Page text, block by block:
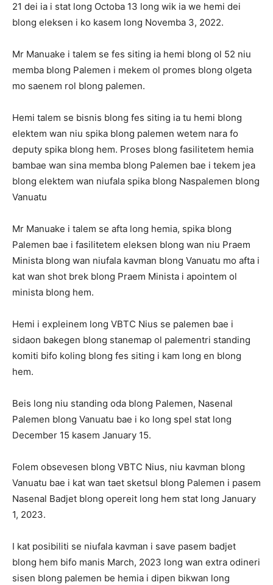
21 dei ia i stat long Octoba 13 long wik ia we hemi dei
blong eleksen i ko kasem long Novemba 3, 2022.
Mr Manuake i talem se fes siting ia hemi blong ol 52 niu
memba blong Palemen i mekem ol promes blong olgeta
mo saenem rol blong palemen.
Hemi talem se bisnis blong fes siting ia tu hemi blong
elektem wan niu spika blong palemen wetem nara fo
deputy spika blong hem. Proses blong fasilitetem hemia
bambae wan sina memba blong Palemen bae i tekem jea
blong elektem wan niufala spika blong Naspalemen blong
Vanuatu
Mr Manuake i talem se afta long hemia, spika blong
Palemen bae i fasilitetem eleksen blong wan niu Praem
Minista blong wan niufala kavman blong Vanuatu mo afta i
kat wan shot brek blong Praem Minista i apointem ol
minista blong hem.
Hemi i expleinem long VBTC Nius se palemen bae i
sidaon bakegen blong stanemap ol palementri standing
komiti bifo koling blong fes siting i kam long en blong
hem.
Beis long niu standing oda blong Palemen, Nasenal
Palemen blong Vanuatu bae i ko long spel stat long
December 15 kasem January 15.
Folem obsevesen blong VBTC Nius, niu kavman blong
Vanuatu bae i kat wan taet sketsul blong Palemen i pasem
Nasenal Badjet blong opereit long hem stat long January
1, 2023.
I kat posibiliti se niufala kavman i save pasem badjet
blong hem bifo manis March, 2023 long wan extra odineri
sisen blong palemen be hemia i dipen bikwan long